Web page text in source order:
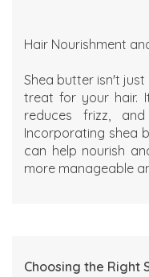
Hair Nourishment
Shea butter isn't
treat for your hair.
reduces frizz,
Incorporating shea
can help nourish
more manageable
Choosing the Right